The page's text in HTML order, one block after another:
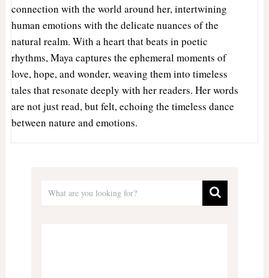
connection with the world around her, intertwining
human emotions with the delicate nuances of the
natural realm. With a heart that beats in poetic
rhythms, Maya captures the ephemeral moments of
love, hope, and wonder, weaving them into timeless
tales that resonate deeply with her readers. Her words
are not just read, but felt, echoing the timeless dance
between nature and emotions.